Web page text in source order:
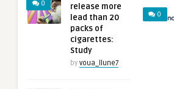
0
release more
lead than 20
packs of
cigarettes:
Study
by voua_llune7
0